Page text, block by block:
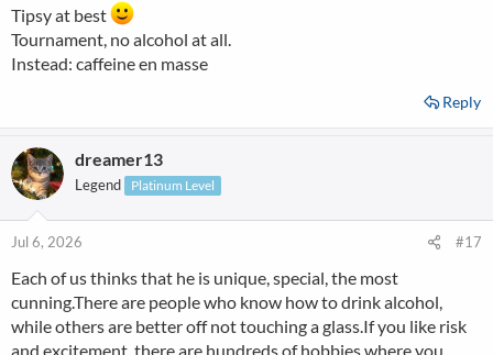
Tipsy at best
Tournament, no alcohol at all.
Instead: caffeine en masse
Reply
dreamer13
Legend Platinum Level
Jul 6, 2026 #17
Each of us thinks that he is unique, special, the most
cunning.There are people who know how to drink alcohol,
while others are better off not touching a glass.If you like risk
and excitement, there are hundreds of hobbies where you